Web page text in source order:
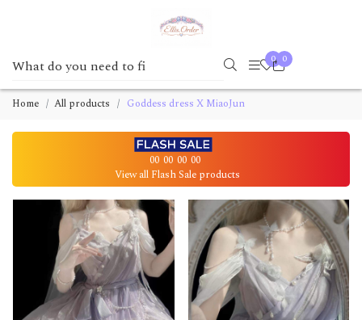
0 0
Home All products Goddess dress X MiaoJun
00 00 00 00
View all Flash Sale products